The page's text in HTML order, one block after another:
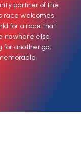
partner of the
race welcomes
for a race that
nowhere else.
for another go,